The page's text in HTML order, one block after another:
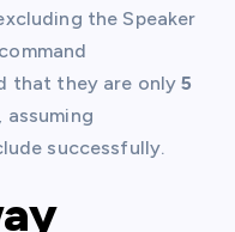
the Speaker
that they are only 5
successfully.